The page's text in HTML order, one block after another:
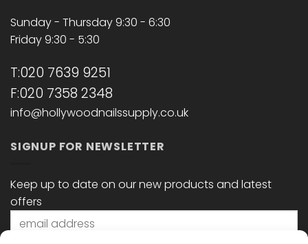
Sunday - Thursday 9:30 - 6:30
Friday 9:30 - 5:30
T:020 7639 9251
F:020 7358 2348
info@hollywoodnailssupply.co.uk
SIGNUP FOR NEWSLETTER
Keep up to date on our new products and latest
offers